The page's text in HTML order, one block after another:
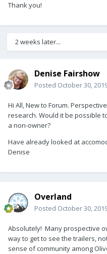
Thank you!
2 weeks later...
Denise Fairshow
Posted October 30,
Hi All, New to Forum.
research. Would it be possible
a non-owner?
Have already looked at
Denise
Overland
Posted October 30,
Absolutely! Many prospective
way to get to see the trailers,
sense of community among